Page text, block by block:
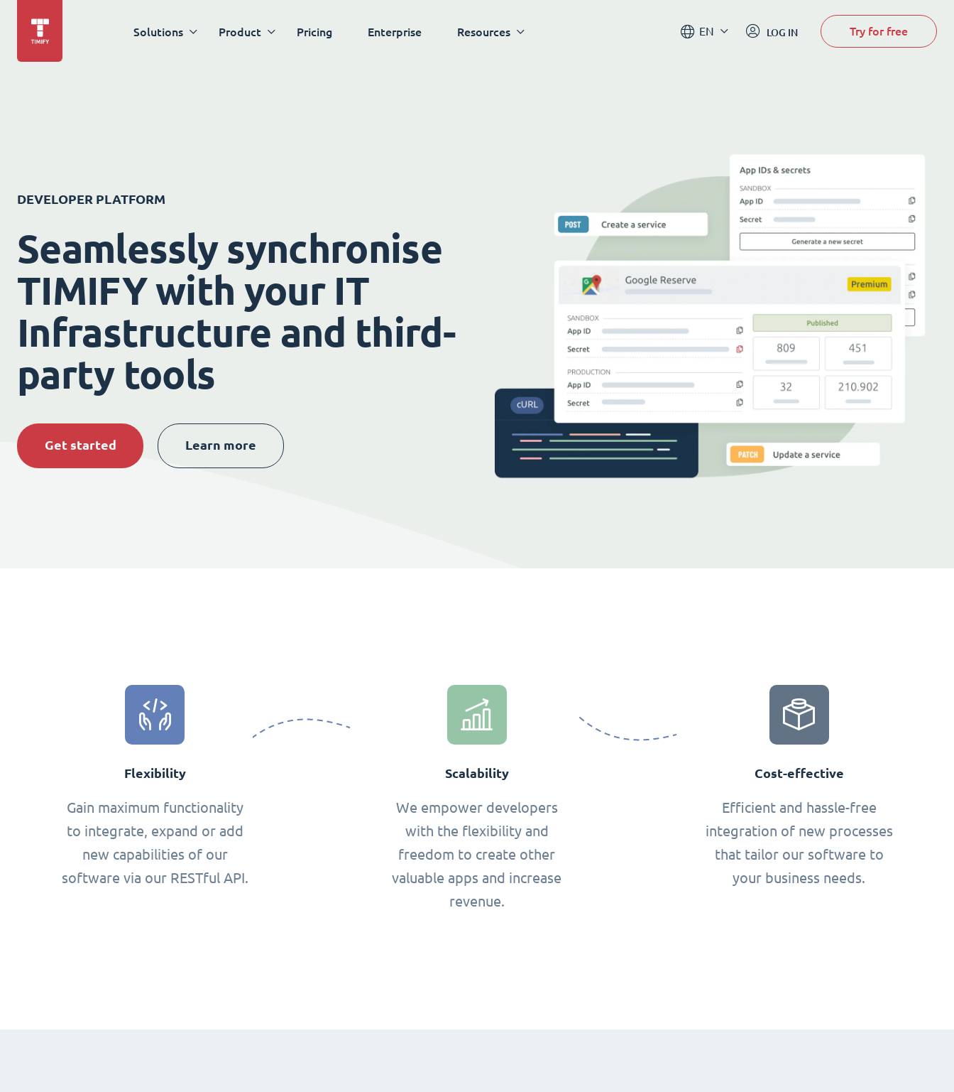
Solutions Product Pricing Enterprise Resources EN LOG IN Try for free
DEVELOPER PLATFORM
Seamlessly synchronise
TIMIFY with your IT
Infrastructure and third-
party tools
Get started Learn more
Flexibility
Gain maximum functionality
to integrate, expand or add
new capabilities of our
software via our RESTful API.
Scalability
We empower developers
with the flexibility and
freedom to create other
valuable apps and increase
revenue.
Cost-effective
Efficient and hassle-free
integration of new processes
that tailor our software to
your business needs.